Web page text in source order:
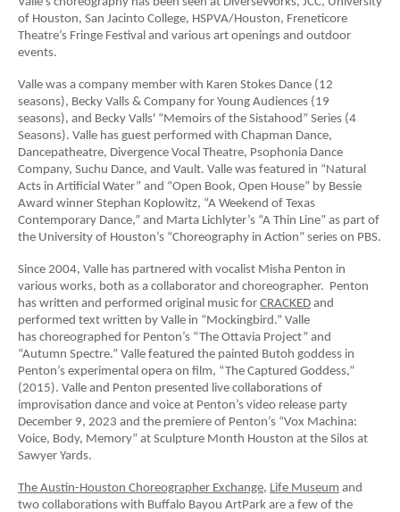
of Houston, San Jacinto College, HSPVA/Houston, Freneticore
Theatre’s Fringe Festival and various art openings and outdoor
events.
Valle was a company member with Karen Stokes Dance (12
seasons), Becky Valls & Company for Young Audiences (19
seasons), and Becky Valls' “Memoirs of the Sistahood” Series (4
Seasons). Valle has guest performed with Chapman Dance,
Dancepatheatre, Divergence Vocal Theatre, Psophonia Dance
Company, Suchu Dance, and Vault. Valle was featured in “Natural
Acts in Artificial Water” and “Open Book, Open House” by Bessie
Award winner Stephan Koplowitz, “A Weekend of Texas
Contemporary Dance,” and Marta Lichlyter’s “A Thin Line” as part of
the University of Houston’s “Choreography in Action” series on PBS.
Since 2004, Valle has partnered with vocalist Misha Penton in
various works, both as a collaborator and choreographer. Penton
has written and performed original music for CRACKED and
performed text written by Valle in “Mockingbird.” Valle
has choreographed for Penton’s “The Ottavia Project” and
“Autumn Spectre.” Valle featured the painted Butoh goddess in
Penton’s experimental opera on film, “The Captured Goddess,”
(2015). Valle and Penton presented live collaborations of
improvisation dance and voice at Penton’s video release party
December 9, 2023 and the premiere of Penton’s “Vox Machina:
Voice, Body, Memory” at Sculpture Month Houston at the Silos at
Sawyer Yards.
The Austin-Houston Choreographer Exchange, Life Museum and
two collaborations with Buffalo Bayou ArtPark are a few of the